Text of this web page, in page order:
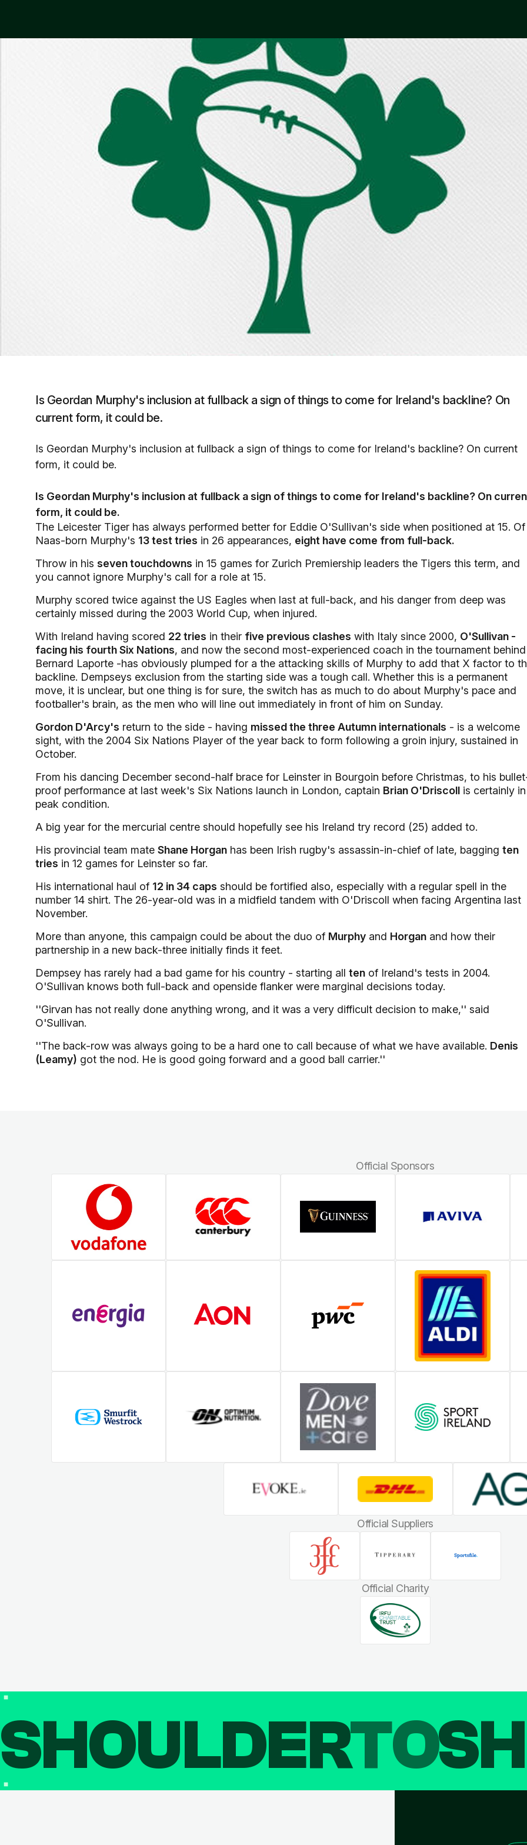
Is Geordan Murphy's inclusion at fullback a sign of things to come for Ireland's backline? On
current form, it could be.
Is Geordan Murphy's inclusion at fullback a sign of things to come for Ireland's backline? On current
form, it could be.
Is Geordan Murphy's inclusion at fullback a sign of things to come for Ireland's backline? On
form, it could be.
The Leicester Tiger has always performed better for Eddie O'Sullivan's side when positioned at 15. Of
Naas-born Murphy's 13 test tries in 26 appearances, eight have come from full-back.
Throw in his seven touchdowns in 15 games for Zurich Premiership leaders the Tigers this term, and
you cannot ignore Murphy's call for a role at 15.
Murphy scored twice against the US Eagles when last at full-back, and his danger from deep was
certainly missed during the 2003 World Cup, when injured.
With Ireland having scored 22 tries in their five previous clashes with Italy since 2000, O'Sullivan -
facing his fourth Six Nations, and now the second most-experienced coach in the tournament behind
Bernard Laporte -has obviously plumped for a the attacking skills of Murphy to add that X factor to
backline. Dempseys exclusion from the starting side was a tough call. Whether this is a permanent
move, it is unclear, but one thing is for sure, the switch has as much to do about Murphy's pace and
footballer's brain, as the men who will line out immediately in front of him on Sunday.
Gordon D'Arcy's return to the side - having missed the three Autumn internationals - is a welcome
sight, with the 2004 Six Nations Player of the year back to form following a groin injury, sustained in
October.
From his dancing December second-half brace for Leinster in Bourgoin before Christmas, to his
proof performance at last week's Six Nations launch in London, captain Brian O'Driscoll is certainly in
peak condition.
A big year for the mercurial centre should hopefully see his Ireland try record (25) added to.
His provincial team mate Shane Horgan has been Irish rugby's assassin-in-chief of late, bagging ten
tries in 12 games for Leinster so far.
His international haul of 12 in 34 caps should be fortified also, especially with a regular spell in the
number 14 shirt. The 26-year-old was in a midfield tandem with O'Driscoll when facing Argentina last
November.
More than anyone, this campaign could be about the duo of Murphy and Horgan and how their
partnership in a new back-three initially finds it feet.
Dempsey has rarely had a bad game for his country - starting all ten of Ireland's tests in 2004.
O'Sullivan knows both full-back and openside flanker were marginal decisions today.
''Girvan has not really done anything wrong, and it was a very difficult decision to make,'' said
O'Sullivan.
''The back-row was always going to be a hard one to call because of what we have available. Denis
(Leamy) got the nod. He is good going forward and a good ball carrier.''
Official Sponsors
Official Suppliers
Official Charity
SHOULDERTO